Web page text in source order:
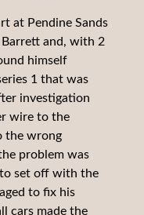
at Pendine Sands
and, with 2
himself
1 that was
investigation
wire to the
the wrong
problem was
set off with the
to fix his
cars made the